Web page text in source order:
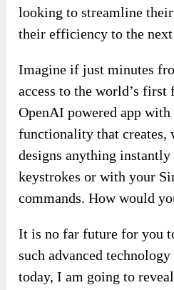
looking to streamline their
their efficiency to the
Imagine if just minutes
access to the world’s
OpenAI powered app
functionality that creates,
designs anything
keystrokes or with your
commands. How would
It is no far future for you
such advanced
today, I am going to